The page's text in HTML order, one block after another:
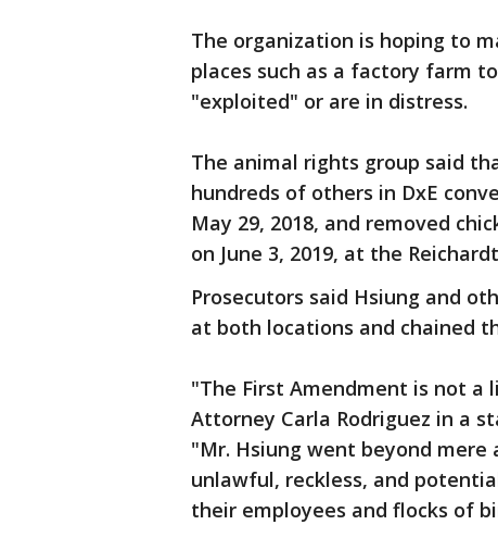
The organization is hoping to
places such as a factory farm
"exploited" or are in distress.
The animal rights group said
hundreds of others in DxE
May 29, 2018, and removed
on June 3, 2019, at the
Prosecutors said Hsiung and
at both locations and chained
"The First Amendment is not a
Attorney Carla Rodriguez in a
"Mr. Hsiung went beyond
unlawful, reckless, and
their employees and flocks of